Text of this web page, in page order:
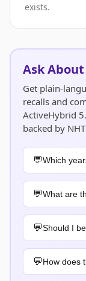
exists.
Ask
Get plain-
recalls and
ActiveHybrid
backed by
Which
What are
Should I
How does